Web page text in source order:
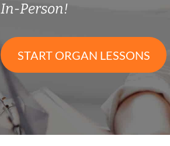
In-Person!
START ORGAN LESSONS